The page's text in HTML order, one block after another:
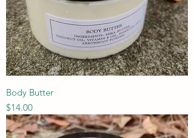
Body Butter
Price
$14.00